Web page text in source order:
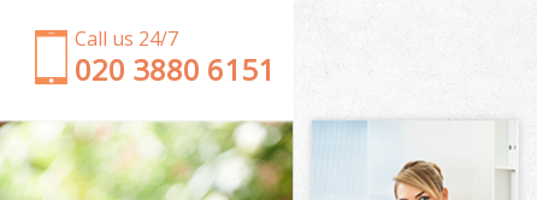
Call us 24/7
‎020 3880 6151
Garden Clearance Finchley Central
Weeding Finchley Central
Soil Turfing Finchley Central